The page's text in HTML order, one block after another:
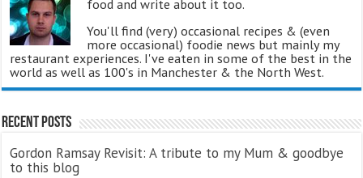
food and write about it too.
You'll find (very) occasional recipes & (even
more occasional) foodie news but mainly my
restaurant experiences. I've eaten in some of the best in the
world as well as 100's in Manchester & the North West.
Recent Posts
Gordon Ramsay Revisit: A tribute to my Mum & goodbye
to this blog